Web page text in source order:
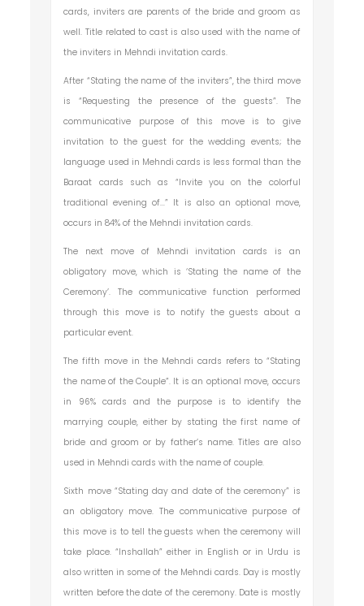
cards, inviters are parents of the bride and groom as
well. Title related to cast is also used with the name of
the inviters in Mehndi invitation cards.
After “Stating the name of the inviters”, the third move
is “Requesting the presence of the guests”. The
communicative purpose of this move is to give
invitation to the guest for the wedding events; the
language used in Mehndi cards is less formal than the
Baraat cards such as “Invite you on the colorful
traditional evening of...” It is also an optional move,
occurs in 84% of the Mehndi invitation cards.
The next move of Mehndi invitation cards is an
obligatory move, which is ‘Stating the name of the
Ceremony’. The communicative function performed
through this move is to notify the guests about a
particular event.
The fifth move in the Mehndi cards refers to “Stating
the name of the Couple”. It is an optional move, occurs
in 96% cards and the purpose is to identify the
marrying couple, either by stating the first name of
bride and groom or by father’s name. Titles are also
used in Mehndi cards with the name of couple.
Sixth move “Stating day and date of the ceremony” is
an obligatory move. The communicative purpose of
this move is to tell the guests when the ceremony will
take place. “Inshallah” either in English or in Urdu is
also written in some of the Mehndi cards. Day is mostly
written before the date of the ceremony. Date is mostly